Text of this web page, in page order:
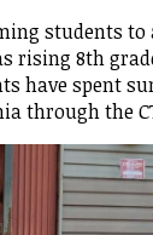
students
rising 8th
have spent
through the